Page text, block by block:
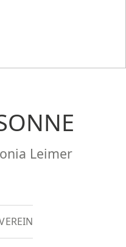
Leimer